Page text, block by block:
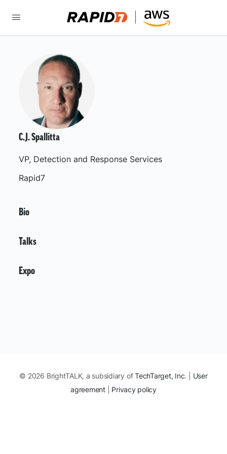
C.J. Spallitta
VP, Detection and Response Services
Rapid7
Bio
Talks
Expo
© 2026 BrightTALK, a subsidiary ofTechTarget, Inc. | User
agreement| Privacy policy